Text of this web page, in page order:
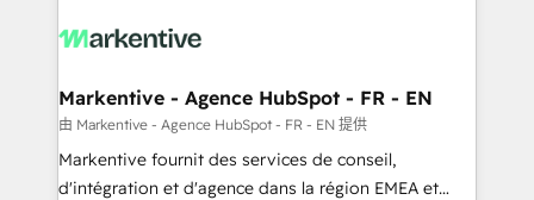
results, fast. ⚙️CRM & RevOps: Align all Hubs to your
🎯Demand Gen & ABM: Drive pipeline with inbound,
ABM, AEO, SEO, & paid media. 👩‍💻Web Design:
Build high-performing websites with UX, messaging,
& conversion strategy that drive results. 🤖AI
Markentive - Agence HubSpot - FR - EN
由 Markentive - Agence HubSpot - FR - EN 提供
Markentive fournit des services de conseil,
d'intégration et d'agence dans la région EMEA et